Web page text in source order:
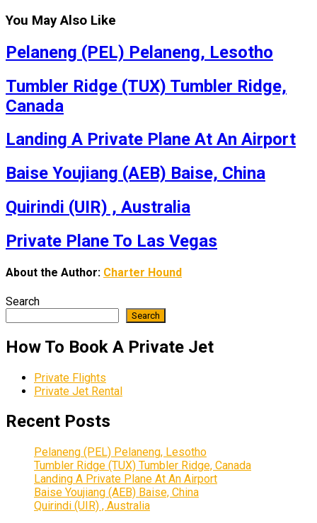
You May Also Like
Pelaneng (PEL) Pelaneng, Lesotho
Tumbler Ridge (TUX) Tumbler Ridge,
Canada
Landing A Private Plane At An Airport
Baise Youjiang (AEB) Baise, China
Quirindi (UIR) , Australia
Private Plane To Las Vegas
About the Author: Charter Hound
Search
Search
How To Book A Private Jet
Private Flights
Private Jet Rental
Recent Posts
Pelaneng (PEL) Pelaneng, Lesotho
Tumbler Ridge (TUX) Tumbler Ridge, Canada
Landing A Private Plane At An Airport
Baise Youjiang (AEB) Baise, China
Quirindi (UIR) , Australia